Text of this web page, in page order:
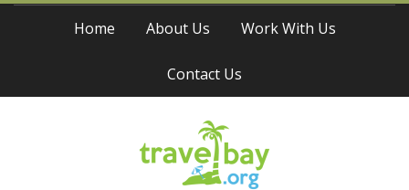
Skip
Home About Us Work With Us
Contact Us
Travel Bay